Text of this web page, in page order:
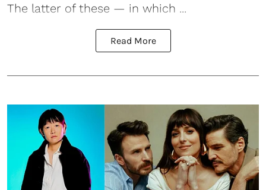
The latter of these — in which ...
Read More